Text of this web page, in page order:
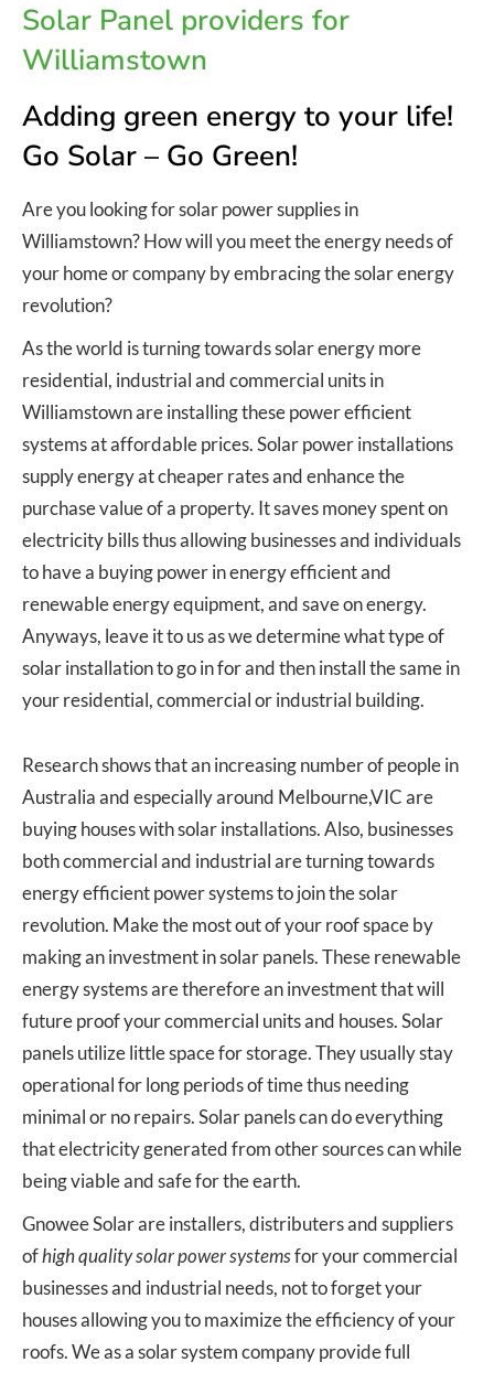
Solar Panel providers for
Williamstown
Adding green energy to your life!
Go Solar – Go Green!
Are you looking for solar power supplies in
Williamstown? How will you meet the energy needs of
your home or company by embracing the solar energy
revolution?
As the world is turning towards solar energy more
residential, industrial and commercial units in
Williamstown are installing these power efficient
systems at affordable prices. Solar power installations
supply energy at cheaper rates and enhance the
purchase value of a property. It saves money spent on
electricity bills thus allowing businesses and individuals
to have a buying power in energy efficient and
renewable energy equipment, and save on energy.
Anyways, leave it to us as we determine what type of
solar installation to go in for and then install the same in
your residential, commercial or industrial building.
Research shows that an increasing number of people in
Australia and especially around Melbourne,VIC are
buying houses with solar installations. Also, businesses
both commercial and industrial are turning towards
energy efficient power systems to join the solar
revolution. Make the most out of your roof space by
making an investment in solar panels. These renewable
energy systems are therefore an investment that will
future proof your commercial units and houses. Solar
panels utilize little space for storage. They usually stay
operational for long periods of time thus needing
minimal or no repairs. Solar panels can do everything
that electricity generated from other sources can while
being viable and safe for the earth.
Gnowee Solar are installers, distributers and suppliers
ofhigh quality solar power systemsfor your commercial
businesses and industrial needs, not to forget your
houses allowing you to maximize the efficiency of your
roofs. We as a solar system company provide full